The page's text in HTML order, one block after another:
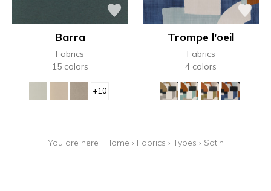
Barra
Fabrics
15 colors
+10
Trompe l'oeil
Fabrics
4 colors
You are here : Home › Fabrics › Types › Satin